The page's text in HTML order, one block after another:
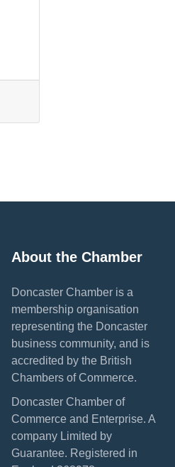
About the Chamber
Doncaster Chamber is a
membership organisation
representing the Doncaster
business community, and is
accredited by the British
Chambers of Commerce.
Doncaster Chamber of
Commerce and Enterprise. A
company Limited by
Guarantee. Registered in